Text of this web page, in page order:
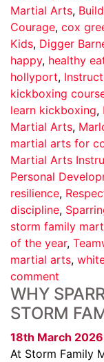
Martial Arts,
Courage, cox
Kids, Digger
happy, healthy
hollyport,
kickboxing
learn kickboxing,
Martial Arts,
martial arts for
Martial Arts
Personal
resilience,
discipline,
storm family
of the year,
martial arts,
comment
WHY
STORM
18th March 2026
At Storm Family